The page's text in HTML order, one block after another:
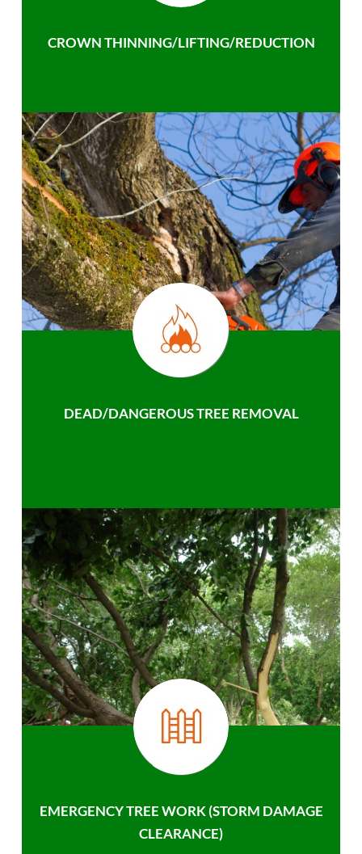
CROWN THINNING/LIFTING/REDUCTION
DEAD/DANGEROUS TREE REMOVAL
EMERGENCY TREE WORK (STORM DAMAGE
CLEARANCE)